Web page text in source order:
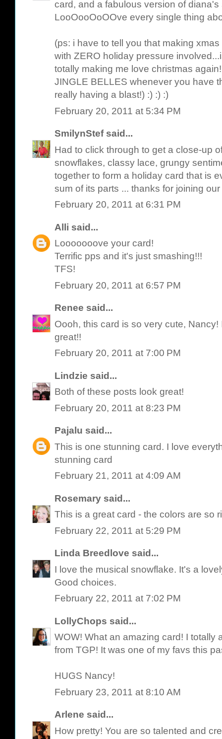
card, and a fabulous version of diana's
LooOooOoOOve every single thing
(ps: i have to tell you that making
with ZERO holiday pressure
totally making me love christmas
JINGLE BELLES whenever you have
really having a blast!) :) :) :)
February 20, 2011 at 5:34 PM
SmilynStefsaid...
Had to click through to get a close-up
snowflakes, classy lace, grungy
together to form a holiday card that is
sum of its parts ... thanks for joining
February 20, 2011 at 6:31 PM
Alli said...
Looooooove your card!
Terrific pps and it's just smashing!!!
TFS!
February 20, 2011 at 6:57 PM
Renee said...
Oooh, this card is so very cute,
great!!
February 20, 2011 at 7:00 PM
Lindzie said...
Both of these posts look great!
February 20, 2011 at 8:23 PM
Pajalu said...
This is one stunning card. I love
stunning card
February 21, 2011 at 4:09 AM
Rosemary said...
This is a great card - the colors are so
February 22, 2011 at 5:29 PM
Linda Breedlove said...
I love the musical snowflake. It's a
Good choices.
February 22, 2011 at 7:02 PM
LollyChops said...
WOW! What an amazing card! I totally
from TGP! It was one of my favs this
HUGS Nancy!
February 23, 2011 at 8:10 AM
Arlene said...
How pretty! You are so talented and